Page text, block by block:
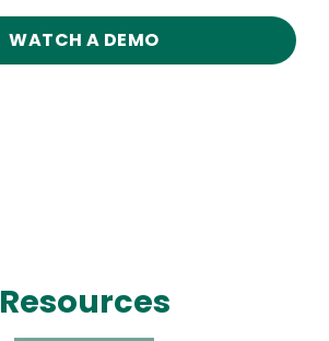
WATCH A DEMO
Resources